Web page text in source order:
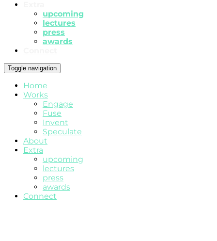
upcoming
lectures
press
awards
Toggle navigation
Home
Works
Engage
Fuse
Invent
Speculate
About
Extra
upcoming
lectures
press
awards
Connect